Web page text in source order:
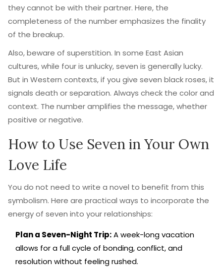
they cannot be with their partner. Here, the
completeness of the number emphasizes the finality
of the breakup.
Also, beware of superstition. In some East Asian
cultures, while four is unlucky, seven is generally lucky.
But in Western contexts, if you give seven black roses, it
signals death or separation. Always check the color and
context. The number amplifies the message, whether
positive or negative.
How to Use Seven in Your Own
Love Life
You do not need to write a novel to benefit from this
symbolism. Here are practical ways to incorporate the
energy of seven into your relationships:
Plan a Seven-Night Trip:A week-long vacation
allows for a full cycle of bonding, conflict, and
resolution without feeling rushed.